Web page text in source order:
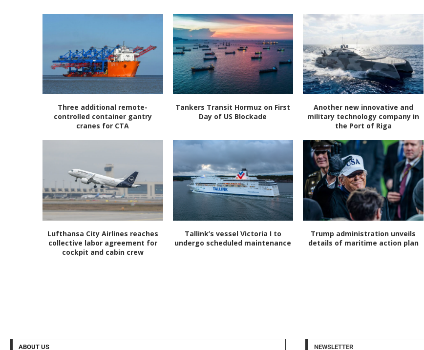
Three additional remote-
controlled container gantry
cranes for CTA
Tankers Transit Hormuz on First
Day of US Blockade
Another new innovative and
military technology company in
the Port of Riga
Lufthansa City Airlines reaches
collective labor agreement for
cockpit and cabin crew
Tallink’s vessel Victoria I to
undergo scheduled maintenance
Trump administration unveils
details of maritime action plan
ABOUT US NEWSLETTER